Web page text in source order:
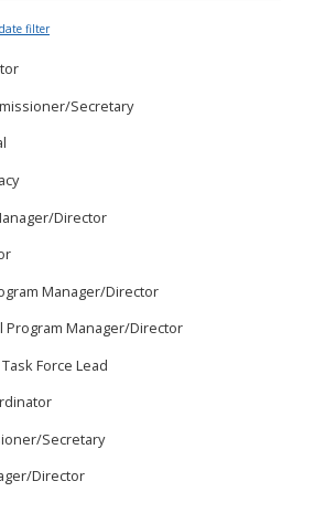
filter
Secretary
Director
Manager/Director
Program Manager/Director
Force Lead
Secretary
Director